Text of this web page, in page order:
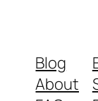
Blog
About